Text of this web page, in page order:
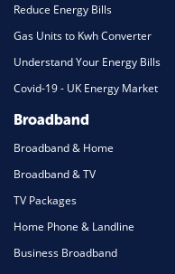
Reduce Energy Bills
Gas Units to Kwh Converter
Understand Your Energy Bills
Covid-19 - UK Energy Market
Broadband
Broadband & Home
Broadband & TV
TV Packages
Home Phone & Landline
Business Broadband